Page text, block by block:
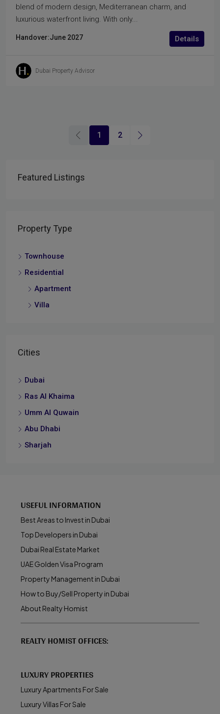
blend of modern design, Mediterranean charm, and
luxurious waterfront living. With only...
Handover:June 2027 Details
Dubai Property Advisor
1 2
Featured Listings
Property Type
Townhouse
Residential
Apartment
Villa
Cities
Dubai
Ras Al Khaima
Umm Al Quwain
Abu Dhabi
Sharjah
USEFUL INFORMATION
Best Areas to Invest in Dubai
Top Developers in Dubai
Dubai Real Estate Market
UAE Golden Visa Program
Property Management in Dubai
How to Buy/Sell Property in Dubai
About Realty Homist
REALTY HOMIST OFFICES:
LUXURY PROPERTIES
Luxury Apartments For Sale
Luxury Villas For Sale